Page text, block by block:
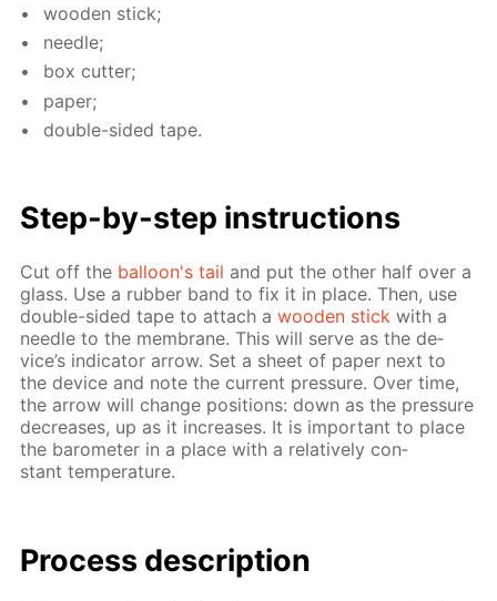
wood­en stick;
nee­dle;
box cut­ter;
pa­per;
dou­ble-sid­ed tape.
Step-by-step in­struc­tions
Cut off the bal­loon's tail and put the oth­er half over a
glass. Use a rub­ber band to fix it in place. Then, use
dou­ble-sid­ed tape to at­tach awood­en stick with a
nee­dle to the mem­brane. This will serve as the de­
vice’s in­di­ca­tor ar­row. Set a sheet of pa­per next to
the de­vice and note the cur­rent pres­sure. Over time,
the ar­row will change po­si­tions: down as the pres­sure
de­creas­es, up as it in­creas­es. It is im­por­tant to place
the barom­e­ter in a place with a rel­a­tive­ly con­
stant tem­per­a­ture.
Process de­scrip­tion